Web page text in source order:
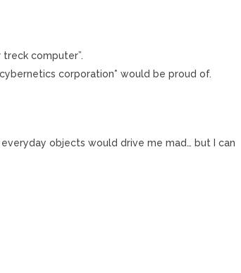
computer”.
corporation* would be proud of.
objects would drive me mad… but I can